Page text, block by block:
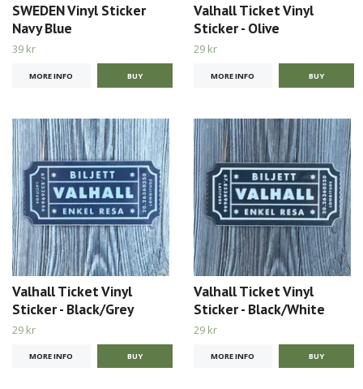
SWEDEN Vinyl Sticker
Navy Blue
39 kr
MORE INFO
Valhall Ticket Vinyl
Sticker - Olive
29 kr
MORE INFO
Valhall Ticket Vinyl
Sticker - Black/Grey
29 kr
MORE INFO
Valhall Ticket Vinyl
Sticker - Black/White
29 kr
MORE INFO